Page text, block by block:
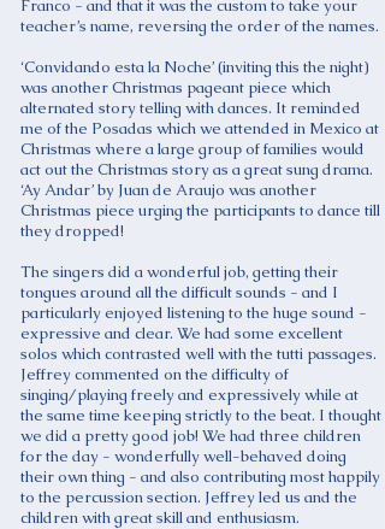
Franco - and that it was the custom to take your
teacher’s name, reversing the order of the names.
‘Convidando esta la Noche’ (inviting this the night)
was another Christmas pageant piece which
alternated story telling with dances. It reminded
me of the Posadas which we attended in Mexico at
Christmas where a large group of families would
act out the Christmas story as a great sung drama.
‘Ay Andar’ by Juan de Araujo was another
Christmas piece urging the participants to dance till
they dropped!
The singers did a wonderful job, getting their
tongues around all the difficult sounds - and I
particularly enjoyed listening to the huge sound -
expressive and clear. We had some excellent
solos which contrasted well with the tutti passages.
Jeffrey commented on the difficulty of
singing/playing freely and expressively while at
the same time keeping strictly to the beat. I thought
we did a pretty good job! We had three children
for the day - wonderfully well-behaved doing
their own thing - and also contributing most happily
to the percussion section. Jeffrey led us and the
children with great skill and enthusiasm.